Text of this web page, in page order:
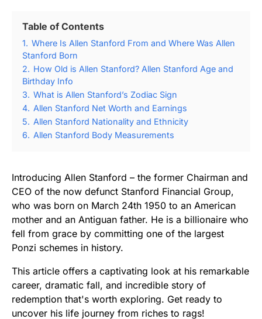
Table of Contents
1. Where Is Allen Stanford From and Where Was Allen
Stanford Born
2. How Old is Allen Stanford? Allen Stanford Age and
Birthday Info
3. What is Allen Stanford’s Zodiac Sign
4. Allen Stanford Net Worth and Earnings
5. Allen Stanford Nationality and Ethnicity
6. Allen Stanford Body Measurements
Introducing Allen Stanford – the former Chairman and
CEO of the now defunct Stanford Financial Group,
who was born on March 24th 1950 to an American
mother and an Antiguan father. He is a billionaire who
fell from grace by committing one of the largest
Ponzi schemes in history.
This article offers a captivating look at his remarkable
career, dramatic fall, and incredible story of
redemption that's worth exploring. Get ready to
uncover his life journey from riches to rags!